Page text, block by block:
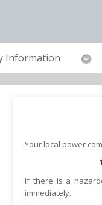
Information
Your local power
If there is a
immediately.